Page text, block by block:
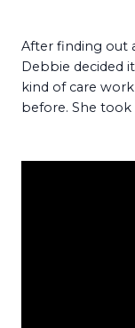
After finding out
Debbie decided
kind of care
before. She